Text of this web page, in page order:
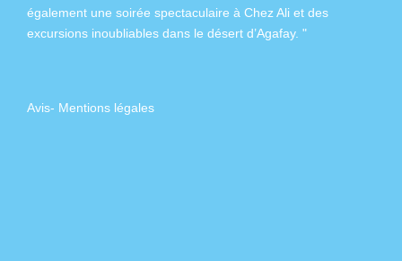
également une soirée spectaculaire à Chez Ali et des
excursions inoubliables dans le désert d’Agafay. "
Avis- Mentions légales